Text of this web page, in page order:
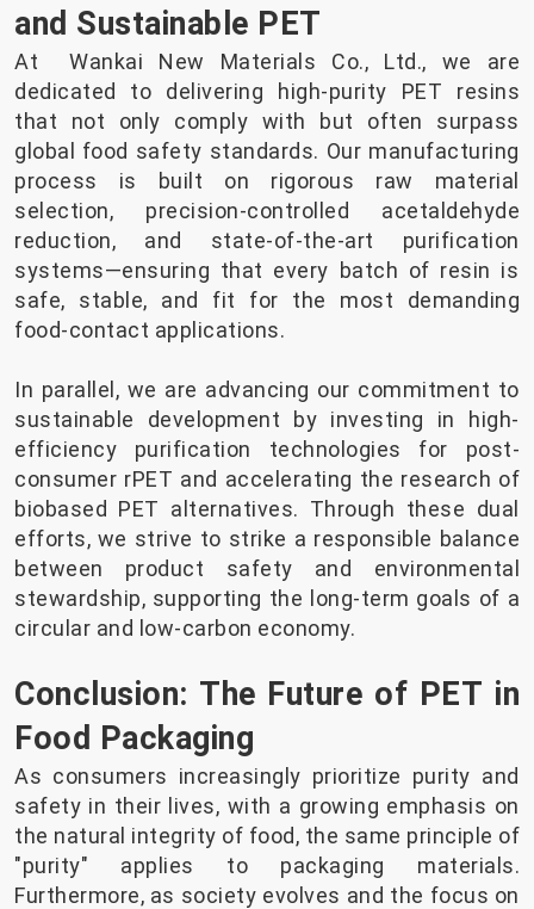
and Sustainable PET
At Wankai New Materials Co., Ltd., we are
dedicated to delivering high-purity PET resins
that not only comply with but often surpass
global food safety standards. Our manufacturing
process is built on rigorous raw material
selection, precision-controlled acetaldehyde
reduction, and state-of-the-art purification
systems—ensuring that every batch of resin is
safe, stable, and fit for the most demanding
food-contact applications.
In parallel, we are advancing our commitment to
sustainable development by investing in high-
efficiency purification technologies for post-
consumer rPET and accelerating the research of
biobased PET alternatives. Through these dual
efforts, we strive to strike a responsible balance
between product safety and environmental
stewardship, supporting the long-term goals of a
circular and low-carbon economy.
Conclusion: The Future of PET in
Food Packaging
As consumers increasingly prioritize purity and
safety in their lives, with a growing emphasis on
the natural integrity of food, the same principle of
"purity" applies to packaging materials.
Furthermore, as society evolves and the focus on